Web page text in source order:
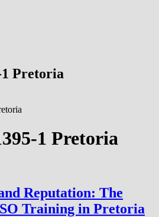
1 Pretoria
1 Pretoria
Reputation: The
Training in Pretoria